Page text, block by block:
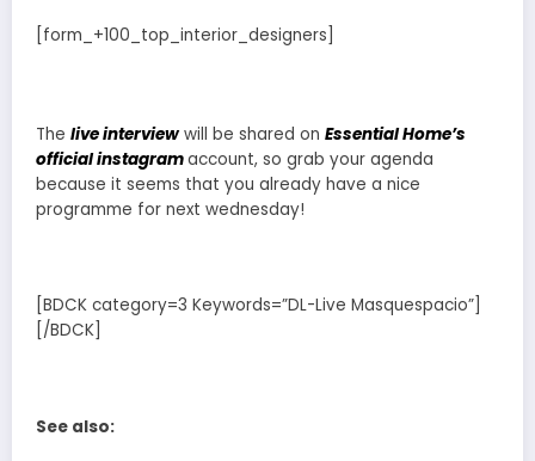
[form_+100_top_interior_designers]
The live interviewwill be shared on Essential Home’s
official instagramaccount, so grab your agenda
because it seems that you already have a nice
programme for next wednesday!
[BDCK category=3 Keywords=”DL-Live Masquespacio”]
[/BDCK]
See also: